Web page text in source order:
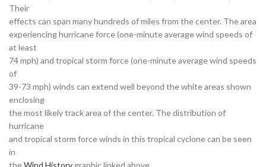
Their
effects can span many hundreds of miles from the center. The area
experiencing hurricane force (one-minute average wind speeds of
at least
74 mph) and tropical storm force (one-minute average wind speeds
of
39-73 mph) winds can extend well beyond the white areas shown
enclosing
the most likely track area of the center. The distribution of
hurricane
and tropical storm force winds in this tropical cyclone can be seen
in
theWind History graphic linked above.